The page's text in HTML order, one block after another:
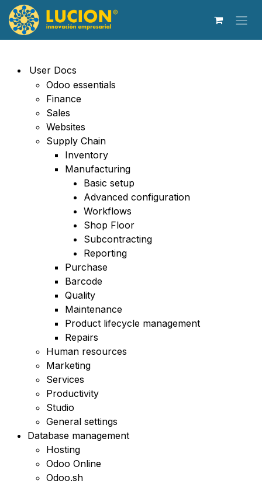
Ir al contenido
User Docs
Odoo essentials
Finance
Sales
Websites
Supply Chain
Inventory
Manufacturing
Basic setup
Advanced configuration
Workflows
Shop Floor
Subcontracting
Reporting
Purchase
Barcode
Quality
Maintenance
Product lifecycle management
Repairs
Human resources
Marketing
Services
Productivity
Studio
General settings
Database management
Hosting
Odoo Online
Odoo.sh